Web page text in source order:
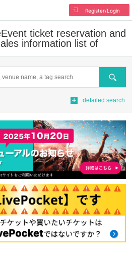
Register/Login
Event ticket reservation and
information list of
Search
detailed search